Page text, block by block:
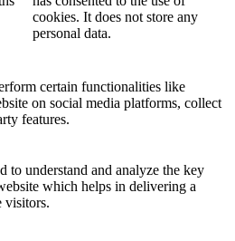
cookies. It does not store any
personal data.
certain functionalities like
on social media platforms, collect
features.
to understand and analyze the key
which helps in delivering a
visitors.